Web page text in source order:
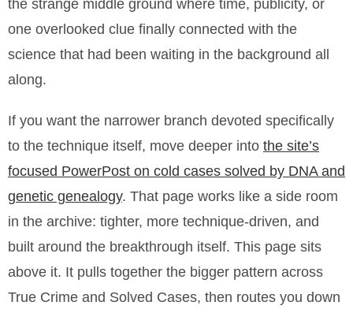
the strange middle ground where time, publicity, or
one overlooked clue finally connected with the
science that had been waiting in the background all
along.
If you want the narrower branch devoted specifically
to the technique itself, move deeper into the site’s
focused PowerPost on cold cases solved by DNA and
genetic genealogy. That page works like a side room
in the archive: tighter, more technique-driven, and
built around the breakthrough itself. This page sits
above it. It pulls together the bigger pattern across
True Crime and Solved Cases, then routes you down